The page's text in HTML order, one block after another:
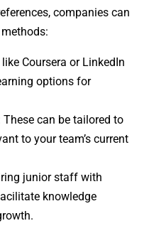
companies can
Coursera or LinkedIn
options for
These can be tailored to
to your team’s current
junior staff with
knowledge